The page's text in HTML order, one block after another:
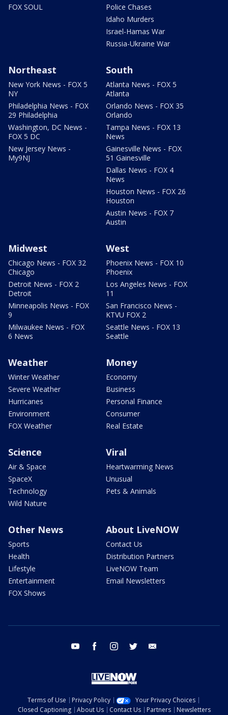
FOX SOUL
Police Chases
Idaho Murders
Israel-Hamas War
Russia-Ukraine War
Northeast
New York News - FOX 5
NY
Philadelphia News - FOX
29 Philadelphia
Washington, DC News -
FOX 5 DC
New Jersey News -
My9NJ
South
Atlanta News - FOX 5
Atlanta
Orlando News - FOX 35
Orlando
Tampa News - FOX 13
News
Gainesville News - FOX
51 Gainesville
Dallas News - FOX 4
News
Houston News - FOX 26
Houston
Austin News - FOX 7
Austin
Midwest
Chicago News - FOX 32
Chicago
Detroit News - FOX 2
Detroit
Minneapolis News - FOX
9
Milwaukee News - FOX
6 News
West
Phoenix News - FOX 10
Phoenix
Los Angeles News - FOX
11
San Francisco News -
KTVU FOX 2
Seattle News - FOX 13
Seattle
Weather
Winter Weather
Severe Weather
Hurricanes
Environment
FOX Weather
Money
Economy
Business
Personal Finance
Consumer
Real Estate
Science
Air & Space
SpaceX
Technology
Wild Nature
Viral
Heartwarming News
Unusual
Pets & Animals
Other News
Sports
Health
Lifestyle
Entertainment
FOX Shows
About LiveNOW
Contact Us
Distribution Partners
LiveNOW Team
Email Newsletters
youtube facebook instagram twitter
Terms of Use Privacy Policy
Your Privacy Choices
Closed Captioning
About Us Contact Us Partners Newsletters